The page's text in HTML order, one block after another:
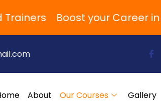
Boost your Career in
About Our Courses Gallery